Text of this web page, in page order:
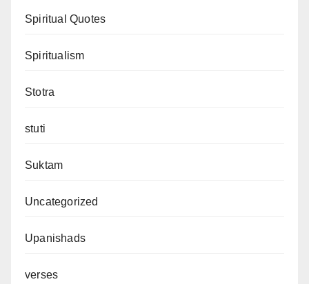
Spiritual Quotes
Spiritualism
Stotra
stuti
Suktam
Uncategorized
Upanishads
verses